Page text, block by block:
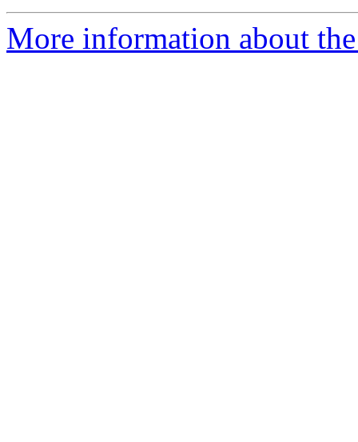
More information about